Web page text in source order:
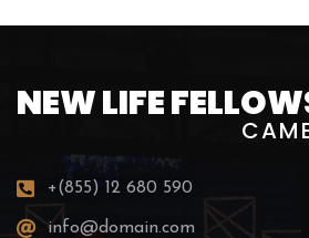
NEW LIFE
+(855) 12 680 590
info@domain.com